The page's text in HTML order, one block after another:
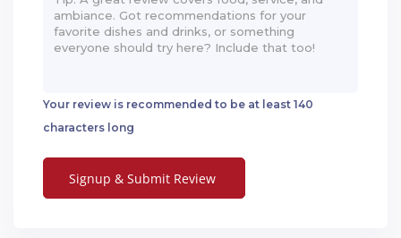
Your review is recommended to be at least 140
characters long